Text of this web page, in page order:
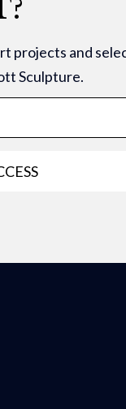
projects and
Sculpture.